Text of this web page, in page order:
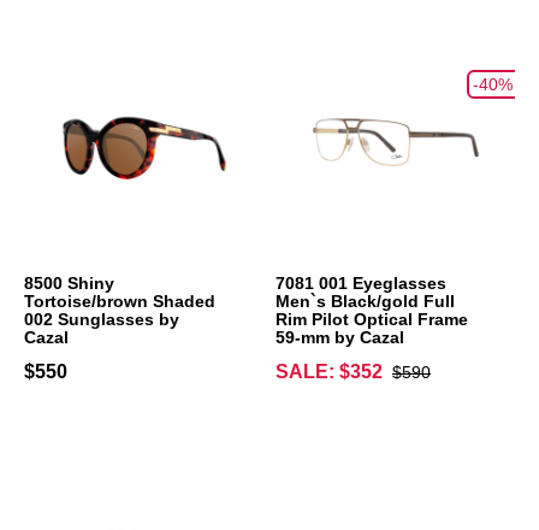
8500 Shiny
Tortoise/brown Shaded
002 Sunglasses by
Cazal
$550
-40%
7081 001 Eyeglasses
Men`s Black/gold Full
Rim Pilot Optical Frame
59-mm by Cazal
SALE: $352 $590